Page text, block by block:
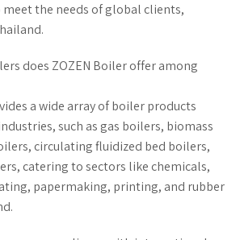
the needs of global clients,
does ZOZEN Boiler offer among
a wide array of boiler products
such as gas boilers, biomass
circulating fluidized bed boilers,
catering to sectors like chemicals,
papermaking, printing, and rubber